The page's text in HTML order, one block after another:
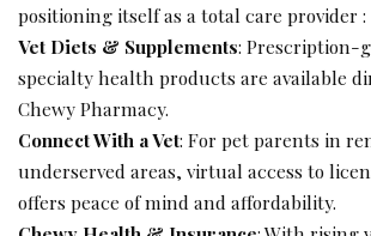
positioning itself as a total care provider :
Vet Diets & Supplements: Prescription-
specialty health products are available
Chewy Pharmacy.
Connect With a Vet: For pet parents in
underserved areas, virtual access to
offers peace of mind and affordability.